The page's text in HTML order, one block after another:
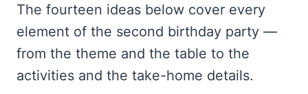
The fourteen ideas below cover every
element of the second birthday party —
from the theme and the table to the
activities and the take-home details.